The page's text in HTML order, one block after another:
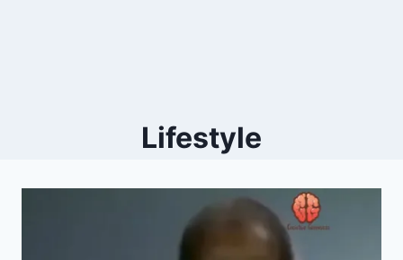
Lifestyle